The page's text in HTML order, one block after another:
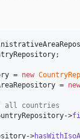
;
= new
= new
countries
->
->